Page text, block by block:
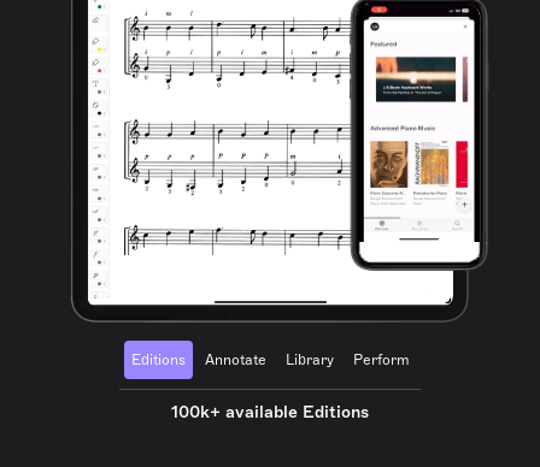
Editions Annotate Library Perform
100k+ available Editions